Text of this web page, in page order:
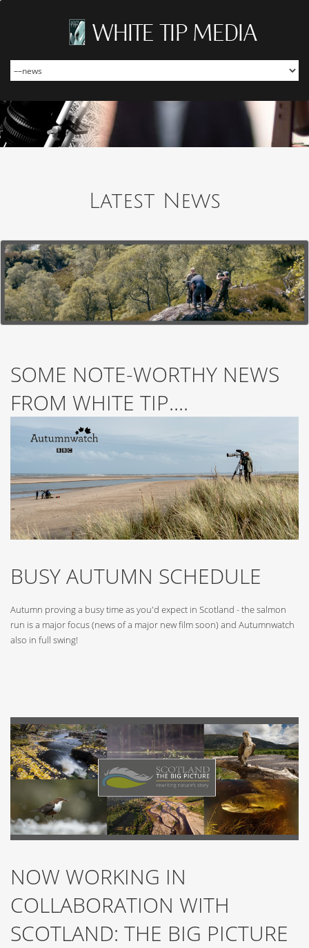
Latest News
SOME NOTE-WORTHY NEWS
FROM WHITE TIP....
BUSY AUTUMN SCHEDULE
Autumn proving a busy time as you'd expect in Scotland - the salmon
run is a major focus (news of a major new film soon) and Autumnwatch
also in full swing!
NOW WORKING IN
COLLABORATION WITH
SCOTLAND: THE BIG PICTURE